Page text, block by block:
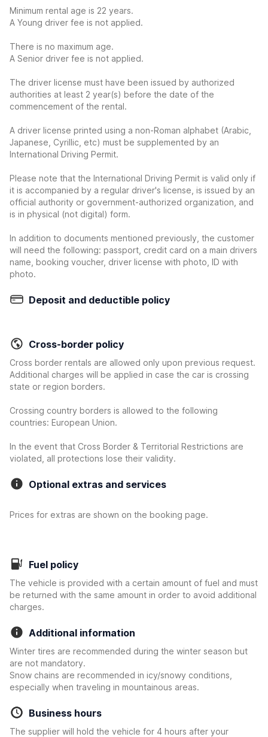
Minimum rental age is 22 years.
A Young driver fee is not applied.
There is no maximum age.
A Senior driver fee is not applied.
The driver license must have been issued by authorized
authorities at least 2 year(s) before the date of the
commencement of the rental.
A driver license printed using a non-Roman alphabet (Arabic,
Japanese, Cyrillic, etc) must be supplemented by an
International Driving Permit.
Please note that the International Driving Permit is valid only if
it is accompanied by a regular driver's license, is issued by an
official authority or government-authorized organization, and
is in physical (not digital) form.
In addition to documents mentioned previously, the customer
will need the following: passport, credit card on a main drivers
name, booking voucher, driver license with photo, ID with
photo.
Deposit and deductible policy
Cross-border policy
Cross border rentals are allowed only upon previous request.
Additional charges will be applied in case the car is crossing
state or region borders.
Crossing country borders is allowed to the following
countries: European Union.
In the event that Cross Border & Territorial Restrictions are
violated, all protections lose their validity.
Optional extras and services
Prices for extras are shown on the booking page.
Fuel policy
The vehicle is provided with a certain amount of fuel and must
be returned with the same amount in order to avoid additional
charges.
Additional information
Winter tires are recommended during the winter season but
are not mandatory.
Snow chains are recommended in icy/snowy conditions,
especially when traveling in mountainous areas.
Business hours
The supplier will hold the vehicle for 4 hours after your